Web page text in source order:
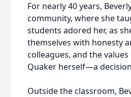
For nearly 40 years,
community, where she
students adored her, as
themselves with honesty
colleagues, and the
Quaker herself—a
Outside the classroom,